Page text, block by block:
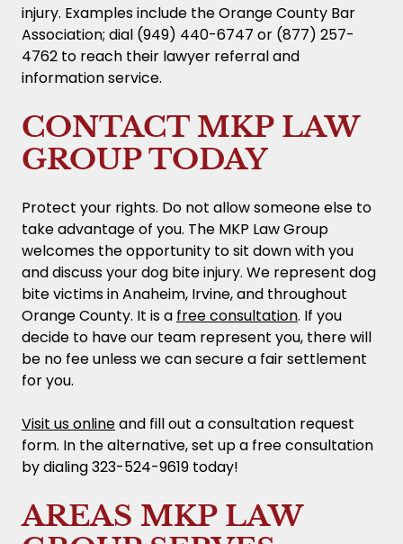
injury. Examples include the Orange County Bar
Association; dial (949) 440-6747 or (877) 257-
4762 to reach their lawyer referral and
information service.
CONTACT MKP LAW
GROUP TODAY
Protect your rights. Do not allow someone else to
take advantage of you. The MKP Law Group
welcomes the opportunity to sit down with you
and discuss your dog bite injury. We represent dog
bite victims in Anaheim, Irvine, and throughout
Orange County. It is a free consultation. If you
decide to have our team represent you, there will
be no fee unless we can secure a fair settlement
for you.
Visit us onlineand fill out a consultation request
form. In the alternative, set up a free consultation
by dialing 323-524-9619 today!
AREAS MKP LAW